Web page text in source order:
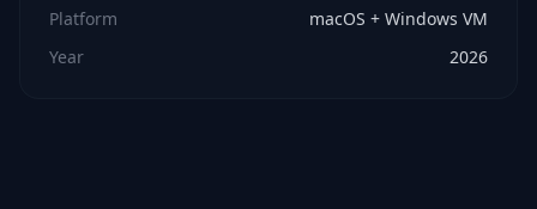
Platform
macOS + Windows VM
Year
2026